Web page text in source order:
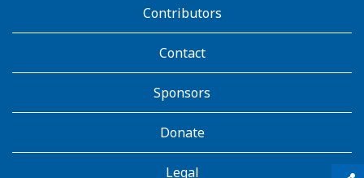
qr_code_scanner
content_copy
Contributors
Contact
Sponsors
Donate
Legal